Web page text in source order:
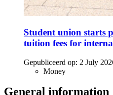
Student union starts
tuition fees for
Gepubliceerd op: 2 July
Money
General information